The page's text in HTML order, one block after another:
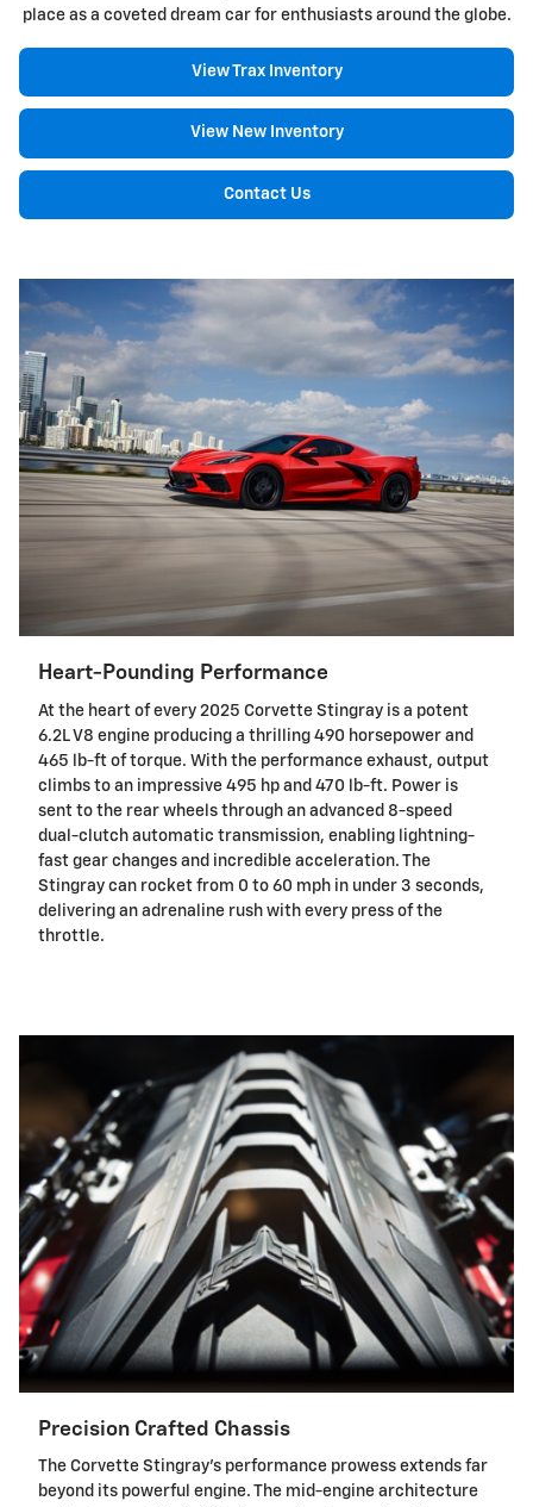
place as a coveted dream car for enthusiasts around the globe.
View Trax Inventory
View New Inventory
Contact Us
Heart-Pounding Performance
At the heart of every 2025 Corvette Stingray is a potent
6.2L V8 engine producing a thrilling 490 horsepower and
465 lb-ft of torque. With the performance exhaust, output
climbs to an impressive 495 hp and 470 lb-ft. Power is
sent to the rear wheels through an advanced 8-speed
dual-clutch automatic transmission, enabling lightning-
fast gear changes and incredible acceleration. The
Stingray can rocket from 0 to 60 mph in under 3 seconds,
delivering an adrenaline rush with every press of the
throttle.
Precision Crafted Chassis
The Corvette Stingray's performance prowess extends far
beyond its powerful engine. The mid-engine architecture